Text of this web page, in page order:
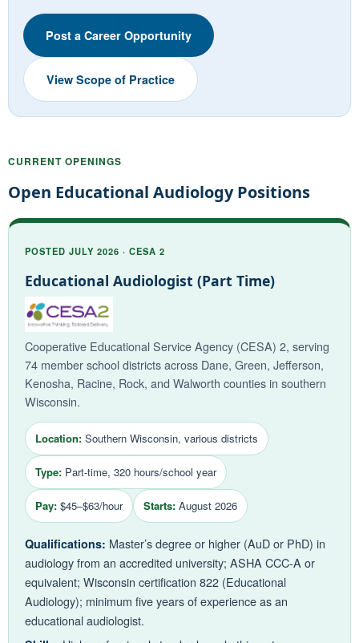
Post a Career Opportunity
View Scope of Practice
CURRENT OPENINGS
Open Educational Audiology Positions
POSTED JULY 2026 · CESA 2
Educational Audiologist (Part Time)
Cooperative Educational Service Agency (CESA) 2, serving
74 member school districts across Dane, Green, Jefferson,
Kenosha, Racine, Rock, and Walworth counties in southern
Wisconsin.
Location: Southern Wisconsin, various districts
Type: Part-time, 320 hours/school year
Pay: $45–$63/hour Starts: August 2026
Qualifications: Master’s degree or higher (AuD or PhD) in
audiology from an accredited university; ASHA CCC-A or
equivalent; Wisconsin certification 822 (Educational
Audiology); minimum five years of experience as an
educational audiologist.